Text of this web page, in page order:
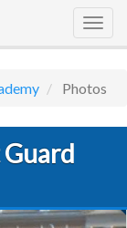
Photos